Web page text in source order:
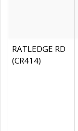
RATLEDGE RD
(CR414)